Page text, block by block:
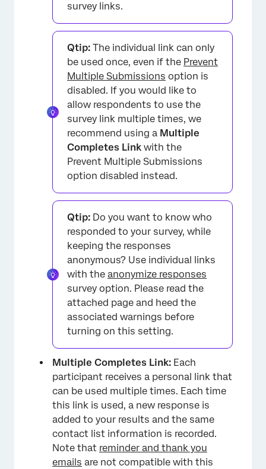
survey links.
Qtip: The individual link can only
be used once, even if the Prevent
Multiple Submissions option is
disabled. If you would like to
allow respondents to use the
survey link multiple times, we
recommend using a Multiple
Completes Link with the
Prevent Multiple Submissions
option disabled instead.
Qtip: Do you want to know who
responded to your survey, while
keeping the responses
anonymous? Use individual links
with the anonymize responses
survey option. Please read the
attached page and heed the
associated warnings before
turning on this setting.
Multiple Completes Link: Each
participant receives a personal link that
can be used multiple times. Each time
this link is used, a new response is
added to your results and the same
contact list information is recorded.
Note that reminder and thank you
emails are not compatible with this